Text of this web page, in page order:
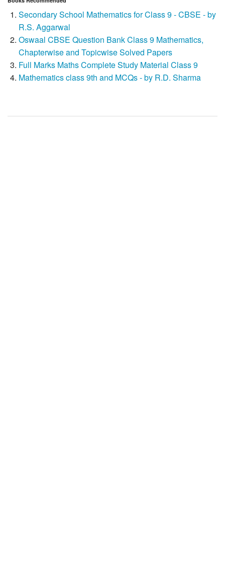
Secondary School Mathematics for Class 9 - CBSE - by
R.S. Aggarwal
Oswaal CBSE Question Bank Class 9 Mathematics,
Chapterwise and Topicwise Solved Papers
Full Marks Maths Complete Study Material Class 9
Mathematics class 9th and MCQs - by R.D. Sharma